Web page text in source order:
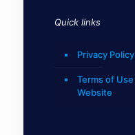
Quick links
Privacy Policy
Terms of
Website